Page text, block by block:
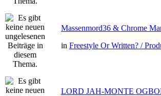
Massenmord36 & Chrome
in Freestyle Or Written? /
LORD JAH-MONTE